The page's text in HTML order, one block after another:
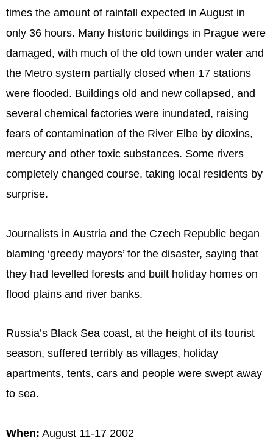
times the amount of rainfall expected in August in
only 36 hours. Many historic buildings in Prague were
damaged, with much of the old town under water and
the Metro system partially closed when 17 stations
were flooded. Buildings old and new collapsed, and
several chemical factories were inundated, raising
fears of contamination of the River Elbe by dioxins,
mercury and other toxic substances. Some rivers
completely changed course, taking local residents by
surprise.
Journalists in Austria and the Czech Republic began
blaming ‘greedy mayors’ for the disaster, saying that
they had levelled forests and built holiday homes on
flood plains and river banks.
Russia’s Black Sea coast, at the height of its tourist
season, suffered terribly as villages, holiday
apartments, tents, cars and people were swept away
to sea.
When: August 11-17 2002